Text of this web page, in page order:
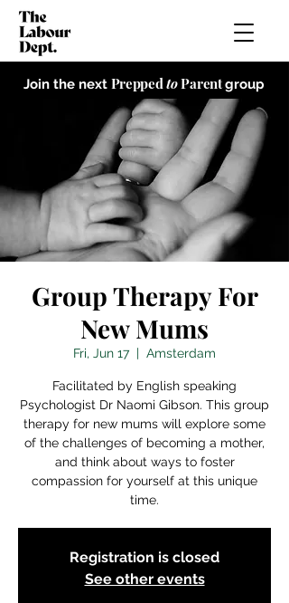
Join the next PreppedtoParentgroup
Group Therapy For
New Mums
Fri, Jun 17
  |
Amsterdam
Facilitated by English speaking
Psychologist Dr Naomi Gibson. This group
therapy for new mums will explore some
of the challenges of becoming a mother,
and think about ways to foster
compassion for yourself at this unique
time.
Registration is closed
See other events